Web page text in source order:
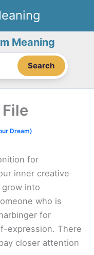
Meaning
Search
Dream)
for
inner creative
into
who is
for
expression. There
closer attention